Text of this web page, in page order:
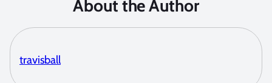
About the Author
travisball